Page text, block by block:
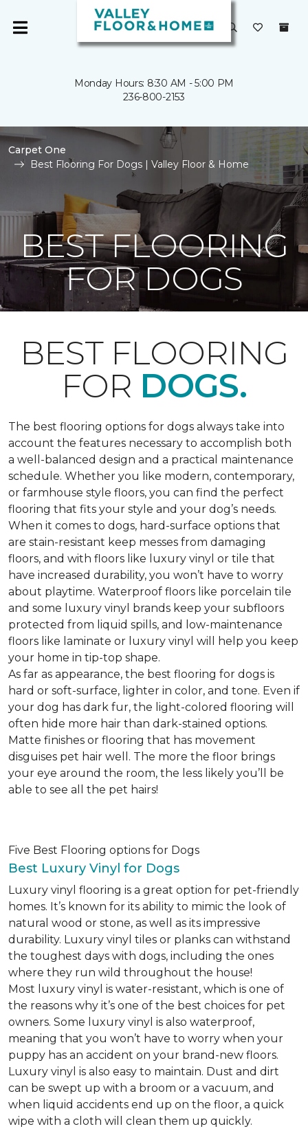
Monday Hours: 8:30 AM - 5:00 PM
236-800-2153
Carpet One
Best Flooring For Dogs | Valley Floor & Home
BEST FLOORING
FOR DOGS
BEST FLOORING
FOR DOGS.
The best flooring options for dogs always take into
account the features necessary to accomplish both
a well-balanced design and a practical maintenance
schedule. Whether you like modern, contemporary,
or farmhouse style floors, you can find the perfect
flooring that fits your style and your dog’s needs.
When it comes to dogs, hard-surface options that
are stain-resistant keep messes from damaging
floors, and with floors like luxury vinyl or tile that
have increased durability, you won’t have to worry
about playtime. Waterproof floors like porcelain tile
and some luxury vinyl brands keep your subfloors
protected from liquid spills, and low-maintenance
floors like laminate or luxury vinyl will help you keep
your home in tip-top shape.
As far as appearance, the best flooring for dogs is
hard or soft-surface, lighter in color, and tone. Even if
your dog has dark fur, the light-colored flooring will
often hide more hair than dark-stained options.
Matte finishes or flooring that has movement
disguises pet hair well. The more the floor brings
your eye around the room, the less likely you’ll be
able to see all the pet hairs!
Five Best Flooring options for Dogs
Best Luxury Vinyl for Dogs
Luxury vinyl flooring is a great option for pet-friendly
homes. It’s known for its ability to mimic the look of
natural wood or stone, as well as its impressive
durability. Luxury vinyl tiles or planks can withstand
the toughest days with dogs, including the ones
where they run wild throughout the house!
Most luxury vinyl is water-resistant, which is one of
the reasons why it’s one of the best choices for pet
owners. Some luxury vinyl is also waterproof,
meaning that you won’t have to worry when your
puppy has an accident on your brand-new floors.
Luxury vinyl is also easy to maintain. Dust and dirt
can be swept up with a broom or a vacuum, and
when liquid accidents end up on the floor, a quick
wipe with a cloth will clean them up quickly.